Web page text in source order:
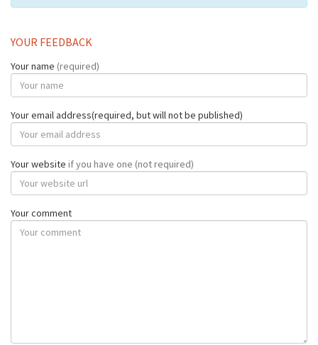
YOUR FEEDBACK
Your name (required)
Your email address(required, but will not be published)
Your website if you have one (not required)
Your comment